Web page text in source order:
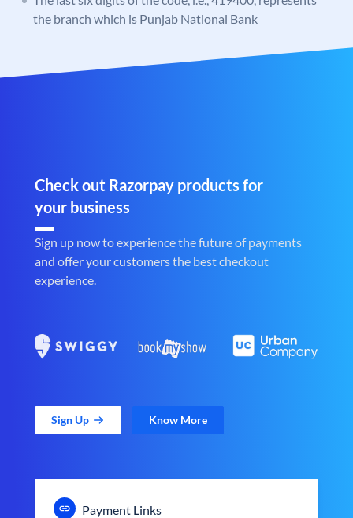
the branch which is Punjab National Bank
Check out Razorpay products for
your business
Sign up now to experience the future of payments
and offer your customers the best checkout
experience.
Sign Up Know More
Payment Links